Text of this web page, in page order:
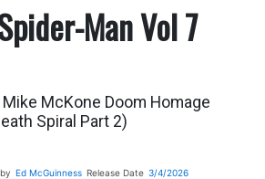
Man Vol 7
McKone Doom Homage
Spiral Part 2)
Ed McGuinness Release Date 3/4/2026